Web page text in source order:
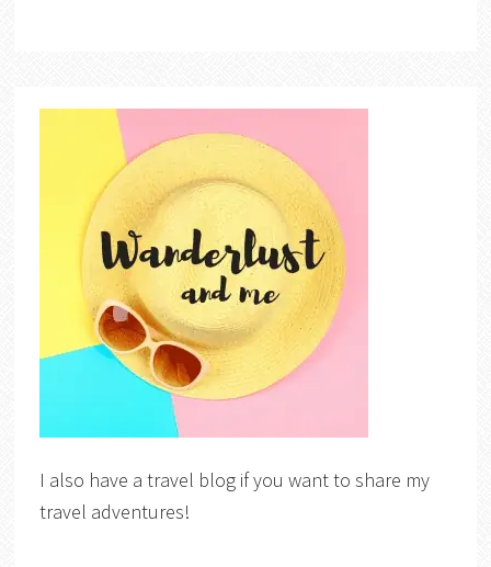
I also have a travel blog if you want to share my
travel adventures!